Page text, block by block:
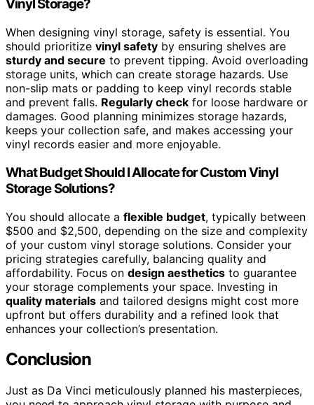
Vinyl Storage?
When designing vinyl storage, safety is essential. You
should prioritize vinyl safety by ensuring shelves are
sturdy and secure to prevent tipping. Avoid overloading
storage units, which can create storage hazards. Use
non-slip mats or padding to keep vinyl records stable
and prevent falls. Regularly check for loose hardware or
damages. Good planning minimizes storage hazards,
keeps your collection safe, and makes accessing your
vinyl records easier and more enjoyable.
What Budget Should I Allocate for Custom Vinyl
Storage Solutions?
You should allocate a flexible budget, typically between
$500 and $2,500, depending on the size and complexity
of your custom vinyl storage solutions. Consider your
pricing strategies carefully, balancing quality and
affordability. Focus on design aesthetics to guarantee
your storage complements your space. Investing in
quality materials and tailored designs might cost more
upfront but offers durability and a refined look that
enhances your collection’s presentation.
Conclusion
Just as Da Vinci meticulously planned his masterpieces,